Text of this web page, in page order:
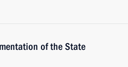
of the State